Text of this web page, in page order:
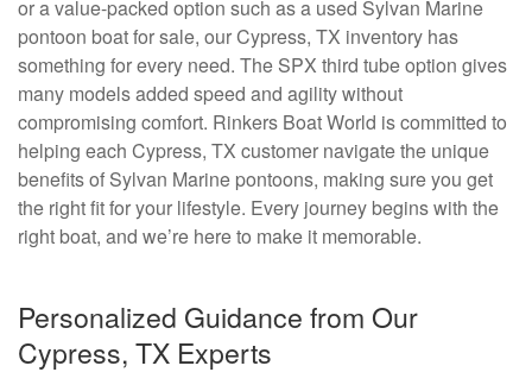
or a value-packed option such as a used Sylvan Marine
pontoon boat for sale, our Cypress, TX inventory has
something for every need. The SPX third tube option gives
many models added speed and agility without
compromising comfort. Rinkers Boat World is committed to
helping each Cypress, TX customer navigate the unique
benefits of Sylvan Marine pontoons, making sure you get
the right fit for your lifestyle. Every journey begins with the
right boat, and we’re here to make it memorable.
Personalized Guidance from Our
Cypress, TX Experts